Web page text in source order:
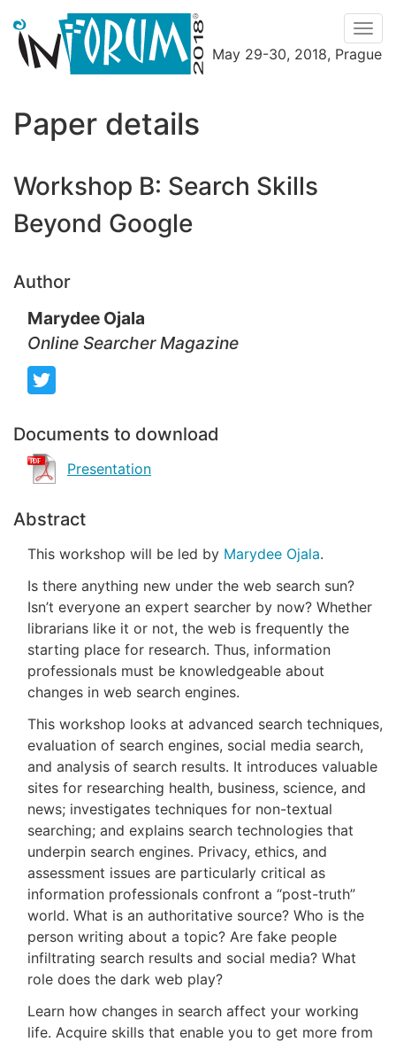
May 29-30, 2018, Prague
Paper details
Workshop B: Search Skills
Beyond Google
Author
Marydee Ojala
Online Searcher Magazine
Documents to download
Presentation
Abstract
This workshop will be led by Marydee Ojala.
Is there anything new under the web search sun?
Isn’t everyone an expert searcher by now? Whether
librarians like it or not, the web is frequently the
starting place for research. Thus, information
professionals must be knowledgeable about
changes in web search engines.
This workshop looks at advanced search techniques,
evaluation of search engines, social media search,
and analysis of search results. It introduces valuable
sites for researching health, business, science, and
news; investigates techniques for non-textual
searching; and explains search technologies that
underpin search engines. Privacy, ethics, and
assessment issues are particularly critical as
information professionals confront a “post-truth”
world. What is an authoritative source? Who is the
person writing about a topic? Are fake people
infiltrating search results and social media? What
role does the dark web play?
Learn how changes in search affect your working
life. Acquire skills that enable you to get more from